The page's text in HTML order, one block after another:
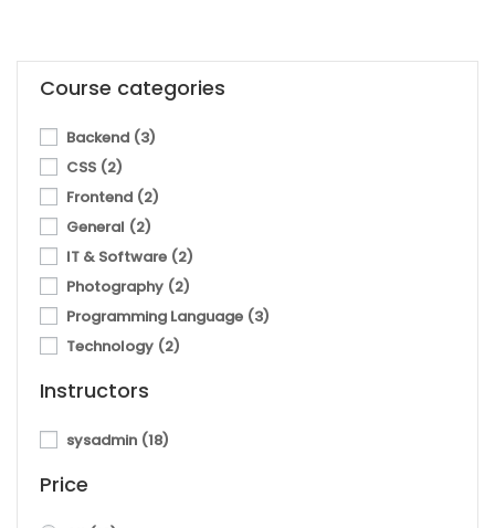
Course categories
Backend (3)
CSS (2)
Frontend (2)
General (2)
IT & Software (2)
Photography (2)
Programming Language (3)
Technology (2)
Instructors
sysadmin (18)
Price